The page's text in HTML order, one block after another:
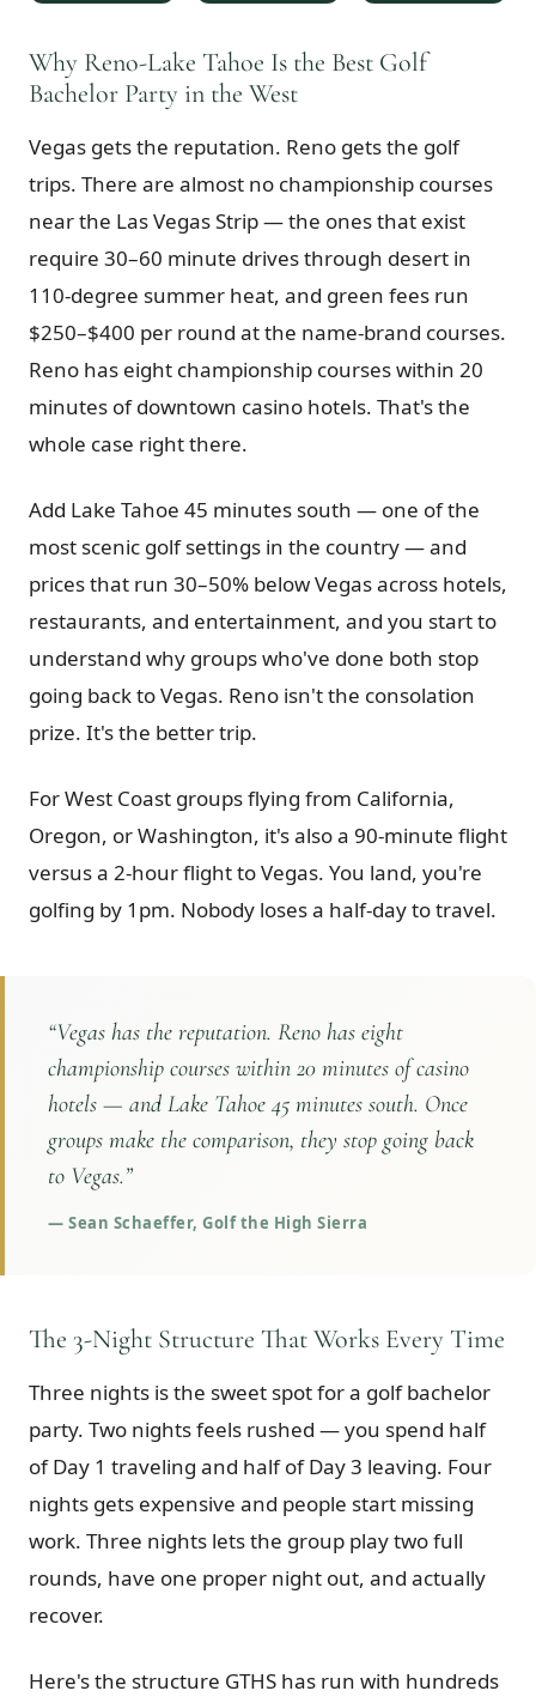
Double occupancy
BOOK NOW →
RENO · SUN–WED
2 nights Peppermill Resort Spa + 2 rounds, choose from 4 Reno
courses. Sun–Wed only.
$439
Double occupancy
BOOK NOW →
SIERRA NEVADA
Truckee Packages
Graeagle Packages
Carson Valley From $449
Corporate Events 4–400 players
Why Reno-Lake Tahoe Is the Best Golf
Bachelor Party in the West
Vegas gets the reputation. Reno gets the golf
trips. There are almost no championship courses
near the Las Vegas Strip — the ones that exist
require 30–60 minute drives through desert in
110-degree summer heat, and green fees run
$250–$400 per round at the name-brand courses.
Reno has eight championship courses within 20
minutes of downtown casino hotels. That's the
whole case right there.
Add Lake Tahoe 45 minutes south — one of the
most scenic golf settings in the country — and
prices that run 30–50% below Vegas across hotels,
restaurants, and entertainment, and you start to
understand why groups who've done both stop
going back to Vegas. Reno isn't the consolation
prize. It's the better trip.
For West Coast groups flying from California,
Oregon, or Washington, it's also a 90-minute flight
versus a 2-hour flight to Vegas. You land, you're
golfing by 1pm. Nobody loses a half-day to travel.
“Vegas has the reputation. Reno has eight
championship courses within 20 minutes of casino
hotels — and Lake Tahoe 45 minutes south. Once
groups make the comparison, they stop going back
to Vegas.”
— Sean Schaeffer, Golf the High Sierra
The 3-Night Structure That Works Every Time
Three nights is the sweet spot for a golf bachelor
party. Two nights feels rushed — you spend half
of Day 1 traveling and half of Day 3 leaving. Four
nights gets expensive and people start missing
work. Three nights lets the group play two full
rounds, have one proper night out, and actually
recover.
Here's the structure GTHS has run with hundreds